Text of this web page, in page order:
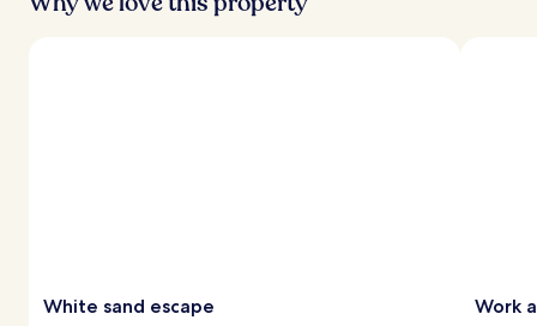
White sand escape Work